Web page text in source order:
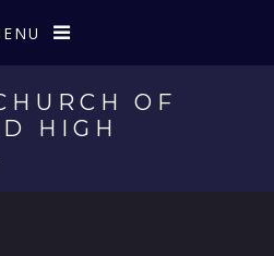
OF
HIGH